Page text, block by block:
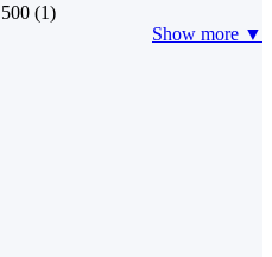
(1)
Show more ▼